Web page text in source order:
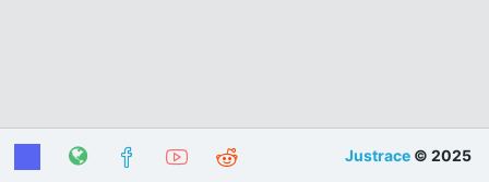
Justrace © 2025